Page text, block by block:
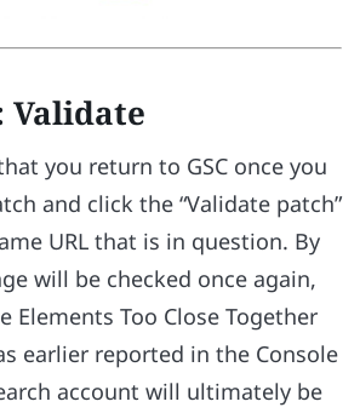
Validate
you return to GSC once you
and click the “Validate patch”
URL that is in question. By
will be checked once again,
Elements Too Close Together
earlier reported in the Console
account will ultimately be